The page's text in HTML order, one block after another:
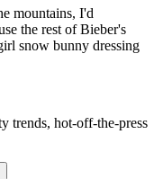
mountains, I'd
the rest of Bieber's
snow bunny dressing
trends, hot-off-the-press